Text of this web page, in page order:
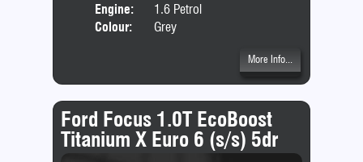
Engine:
1.6 Petrol
Colour:
Grey
More Info...
Ford Focus 1.0T EcoBoost
Titanium X Euro 6 (s/s) 5dr